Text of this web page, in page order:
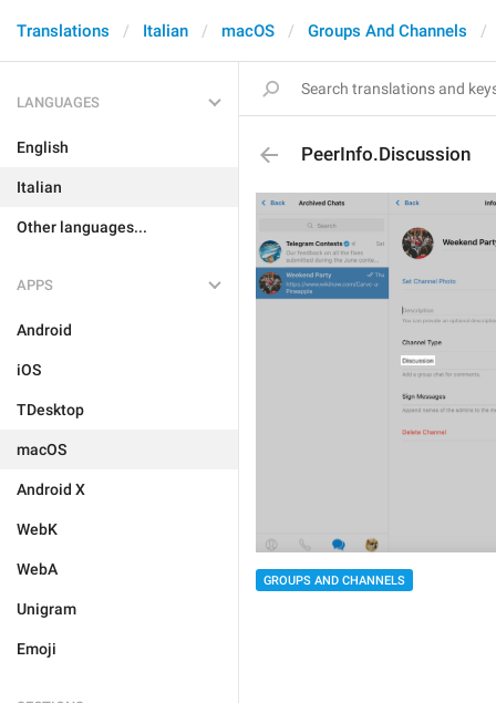
Translations Italian macOS Groups And Channels
LANGUAGES
English
Italian
Other languages...
APPS
Android
iOS
TDesktop
macOS
Android X
WebK
WebA
Unigram
Emoji
PeerInfo.Discussion
GROUPS AND CHANNELS